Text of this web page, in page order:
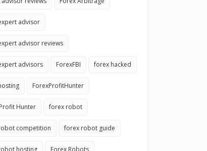
advisor
advisor reviews
advisors ForexFBI forex hacked
ForexProfitHunter
Hunter forex robot
competition forex robot guide
hosting Forex Robots